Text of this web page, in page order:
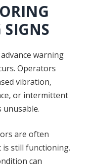
warning
Operators
vibration,
or intermittent
are often
is still functioning.
can